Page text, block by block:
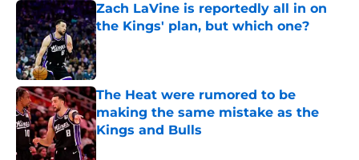
Zach LaVine is reportedly all in on
the Kings' plan, but which one?
Published by on Invalid Date
The Heat were rumored to be
making the same mistake as the
Kings and Bulls
Published by on Invalid Date